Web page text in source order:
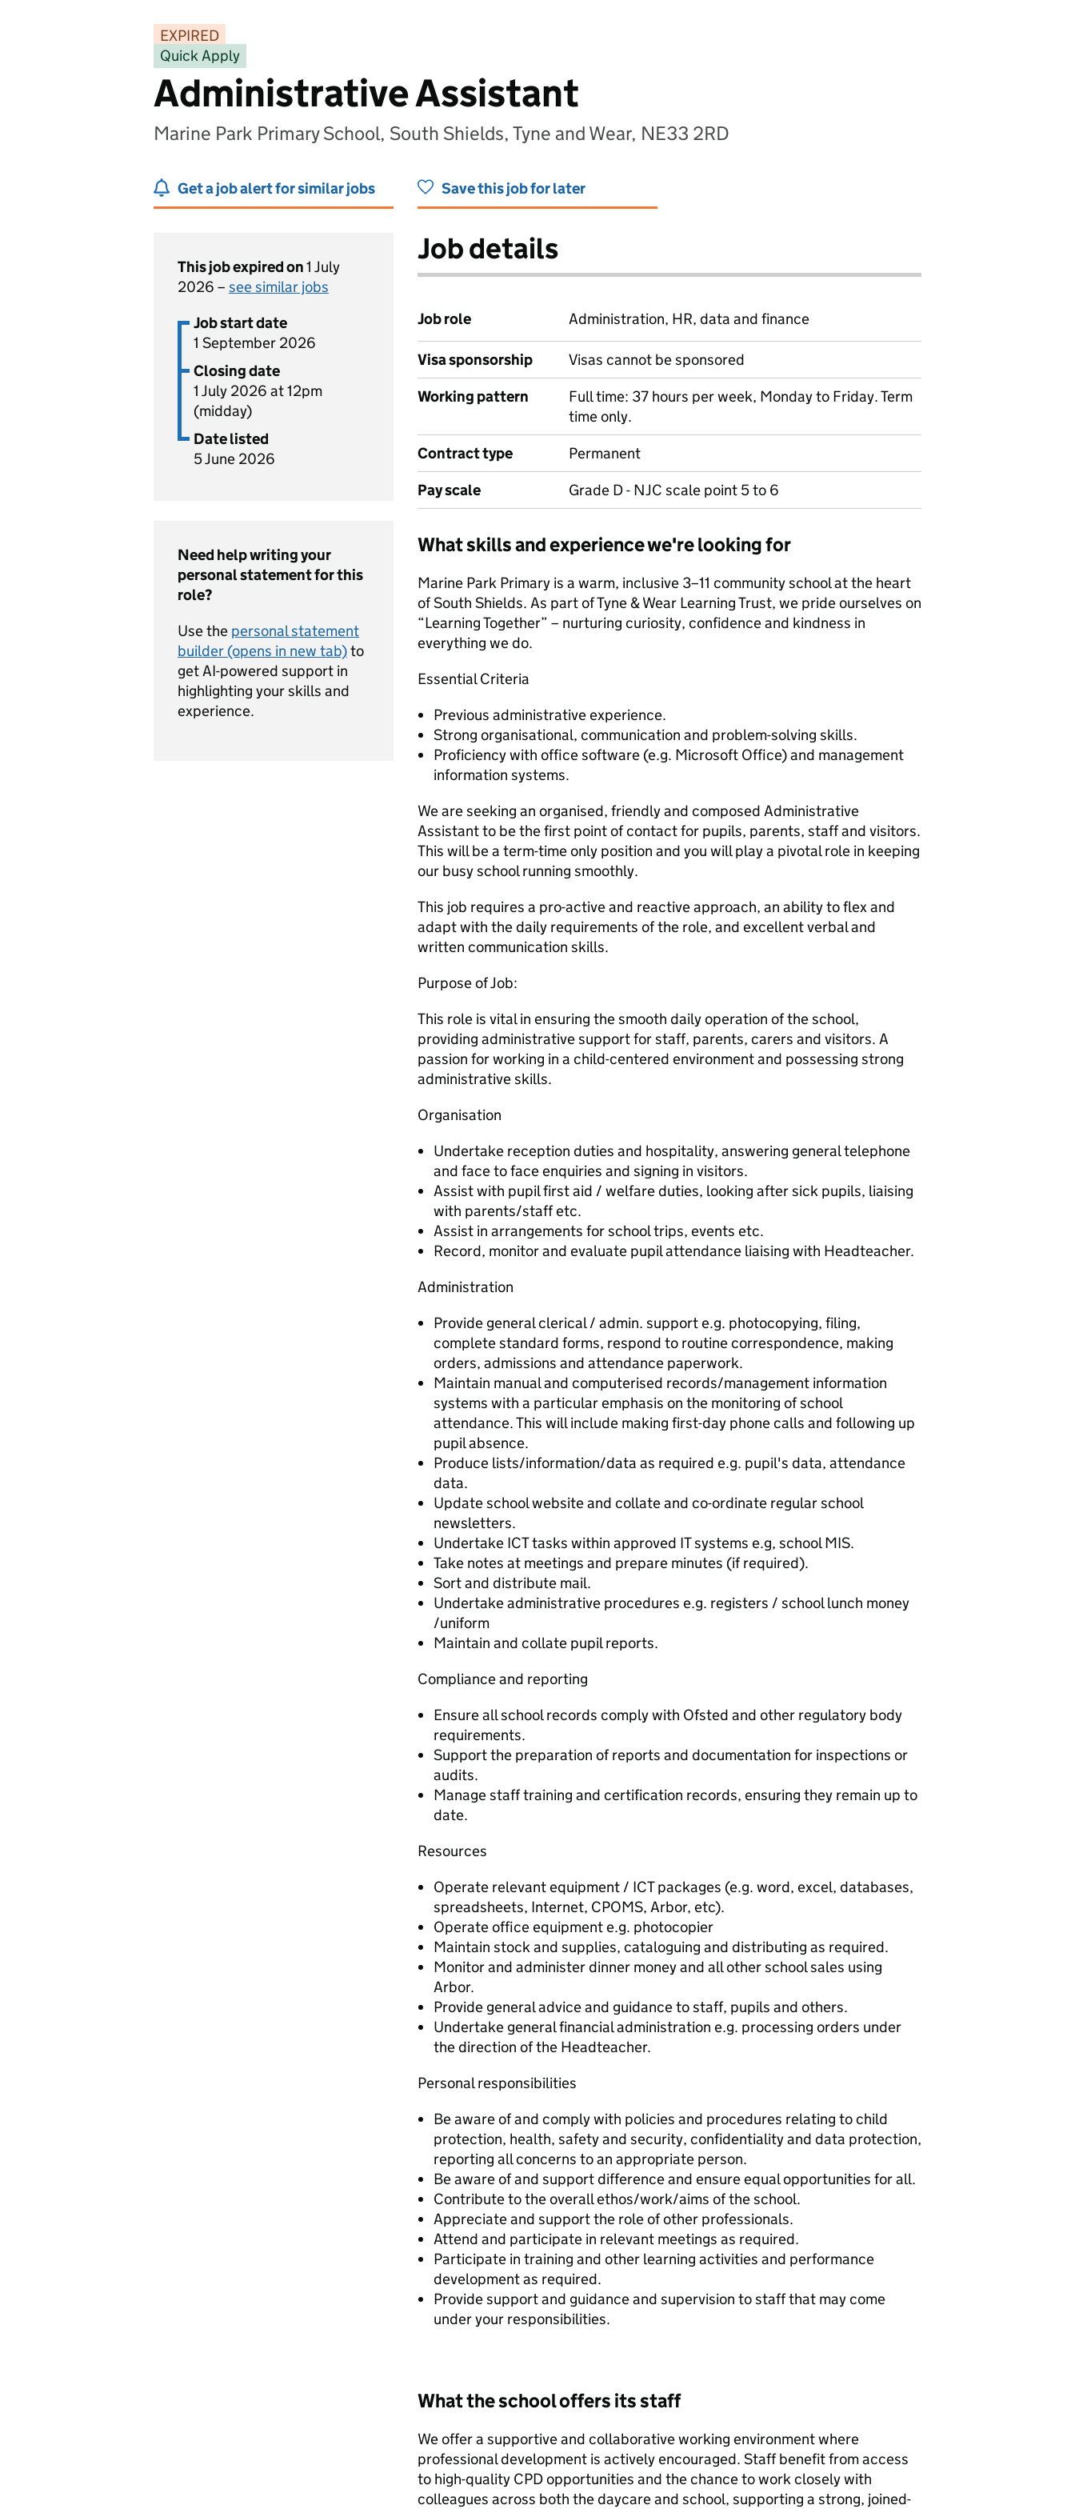
EXPIRED
Quick Apply
Administrative Assistant
Marine Park Primary School, South Shields, Tyne and Wear, NE33 2RD
Get a job alert for similar jobs Save this job for later
This job expired on1 July
2026 – see similar jobs
Job start date
1 September 2026
Closing date
1 July 2026 at 12pm
(midday)
Date listed
5 June 2026
Need help writing your
personal statement for this
role?
Use the personal statement
builder (opens in new tab)to
get AI-powered support in
highlighting your skills and
experience.
Job details
Job role Administration, HR, data and finance
Visa sponsorship
Visas cannot be sponsored
Working pattern
Full time: 37 hours per week, Monday to Friday. Term
time only.
Contract type
Permanent
Pay scale
Grade D - NJC scale point 5 to 6
What skills and experience we're looking for
Marine Park Primary is a warm, inclusive 3–11 community school at the heart
of South Shields. As part of Tyne & Wear Learning Trust, we pride ourselves on
“Learning Together” – nurturing curiosity, confidence and kindness in
everything we do.
Essential Criteria
Previous administrative experience.
Strong organisational, communication and problem-solving skills.
Proficiency with office software (e.g. Microsoft Office) and management
information systems.
We are seeking an organised, friendly and composed Administrative
Assistant to be the first point of contact for pupils, parents, staff and visitors.
This will be a term-time only position and you will play a pivotal role in keeping
our busy school running smoothly.
This job requires a pro-active and reactive approach, an ability to flex and
adapt with the daily requirements of the role, and excellent verbal and
written communication skills.
Purpose of Job:
This role is vital in ensuring the smooth daily operation of the school,
providing administrative support for staff, parents, carers and visitors. A
passion for working in a child-centered environment and possessing strong
administrative skills.
Organisation
Undertake reception duties and hospitality, answering general telephone
and face to face enquiries and signing in visitors.
Assist with pupil first aid / welfare duties, looking after sick pupils, liaising
with parents/staff etc.
Assist in arrangements for school trips, events etc.
Record, monitor and evaluate pupil attendance liaising with Headteacher.
Administration
Provide general clerical / admin. support e.g. photocopying, filing,
complete standard forms, respond to routine correspondence, making
orders, admissions and attendance paperwork.
Maintain manual and computerised records/management information
systems with a particular emphasis on the monitoring of school
attendance. This will include making first-day phone calls and following up
pupil absence.
Produce lists/information/data as required e.g. pupil's data, attendance
data.
Update school website and collate and co-ordinate regular school
newsletters.
Undertake ICT tasks within approved IT systems e.g, school MIS.
Take notes at meetings and prepare minutes (if required).
Sort and distribute mail.
Undertake administrative procedures e.g. registers / school lunch money
/uniform
Maintain and collate pupil reports.
Compliance and reporting
Ensure all school records comply with Ofsted and other regulatory body
requirements.
Support the preparation of reports and documentation for inspections or
audits.
Manage staff training and certification records, ensuring they remain up to
date.
Resources
Operate relevant equipment / ICT packages (e.g. word, excel, databases,
spreadsheets, Internet, CPOMS, Arbor, etc).
Operate office equipment e.g. photocopier
Maintain stock and supplies, cataloguing and distributing as required.
Monitor and administer dinner money and all other school sales using
Arbor.
Provide general advice and guidance to staff, pupils and others.
Undertake general financial administration e.g. processing orders under
the direction of the Headteacher.
Personal responsibilities
Be aware of and comply with policies and procedures relating to child
protection, health, safety and security, confidentiality and data protection,
reporting all concerns to an appropriate person.
Be aware of and support difference and ensure equal opportunities for all.
Contribute to the overall ethos/work/aims of the school.
Appreciate and support the role of other professionals.
Attend and participate in relevant meetings as required.
Participate in training and other learning activities and performance
development as required.
Provide support and guidance and supervision to staff that may come
under your responsibilities.
What the school offers its staff
We offer a supportive and collaborative working environment where
professional development is actively encouraged. Staff benefit from access
to high-quality CPD opportunities and the chance to work closely with
colleagues across both the daycare and school, supporting a strong, joined-